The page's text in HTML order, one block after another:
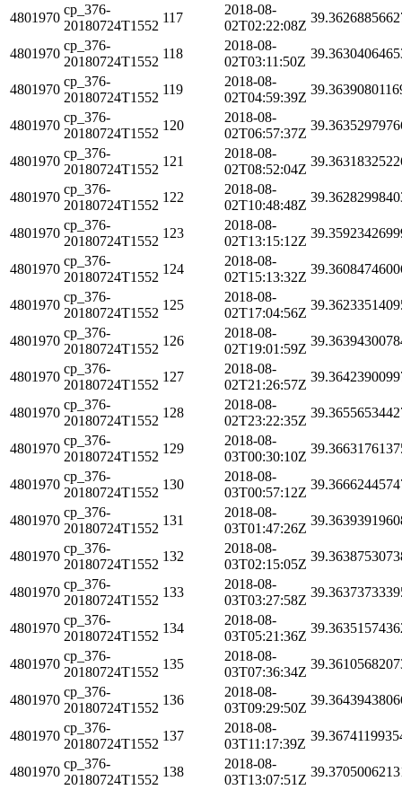
4801970
cp_376-
20180724T1552
117
2018-08-
02T02:22:08Z
4801970
cp_376-
20180724T1552
118
2018-08-
02T03:11:50Z
4801970
cp_376-
20180724T1552
119
2018-08-
02T04:59:39Z
4801970
cp_376-
20180724T1552
120
2018-08-
02T06:57:37Z
4801970
cp_376-
20180724T1552
121
2018-08-
02T08:52:04Z
4801970
cp_376-
20180724T1552
122
2018-08-
02T10:48:48Z
4801970
cp_376-
20180724T1552
123
2018-08-
02T13:15:12Z
4801970
cp_376-
20180724T1552
124
2018-08-
02T15:13:32Z
4801970
cp_376-
20180724T1552
125
2018-08-
02T17:04:56Z
4801970
cp_376-
20180724T1552
126
2018-08-
02T19:01:59Z
4801970
cp_376-
20180724T1552
127
2018-08-
02T21:26:57Z
4801970
cp_376-
20180724T1552
128
2018-08-
02T23:22:35Z
4801970
cp_376-
20180724T1552
129
2018-08-
03T00:30:10Z
4801970
cp_376-
20180724T1552
130
2018-08-
03T00:57:12Z
4801970
cp_376-
20180724T1552
131
2018-08-
03T01:47:26Z
4801970
cp_376-
20180724T1552
132
2018-08-
03T02:15:05Z
4801970
cp_376-
20180724T1552
133
2018-08-
03T03:27:58Z
4801970
cp_376-
20180724T1552
134
2018-08-
03T05:21:36Z
4801970
cp_376-
20180724T1552
135
2018-08-
03T07:36:34Z
4801970
cp_376-
20180724T1552
136
2018-08-
03T09:29:50Z
4801970
cp_376-
20180724T1552
137
2018-08-
03T11:17:39Z
4801970
cp_376-
20180724T1552
138
2018-08-
03T13:07:51Z